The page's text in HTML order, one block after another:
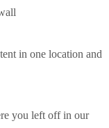
in one location and
you left off in our